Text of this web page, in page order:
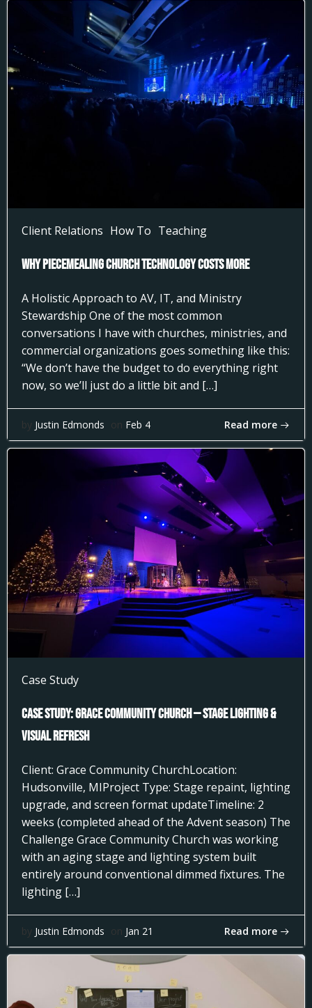
Client Relations How To Teaching
Why Piecemealing Church Technology Costs More
A Holistic Approach to AV, IT, and Ministry
Stewardship One of the most common
conversations I have with churches, ministries, and
commercial organizations goes something like this:
“We don’t have the budget to do everything right
now, so we’ll just do a little bit and […]
by Justin Edmonds on Feb 4 Read more
Case Study
Case Study: Grace Community Church — Stage Lighting &
Visual Refresh
Client: Grace Community ChurchLocation:
Hudsonville, MIProject Type: Stage repaint, lighting
upgrade, and screen format updateTimeline: 2
weeks (completed ahead of the Advent season) The
Challenge Grace Community Church was working
with an aging stage and lighting system built
entirely around conventional dimmed fixtures. The
lighting […]
by Justin Edmonds on Jan 21 Read more